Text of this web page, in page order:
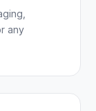
any